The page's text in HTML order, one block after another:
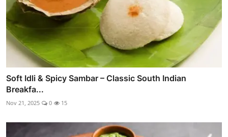
Soft Idli & Spicy Sambar – Classic South Indian
Breakfa...
Nov 21, 2025 0 15